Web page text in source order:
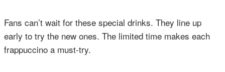
Fans can’t wait for these special drinks. They line up
early to try the new ones. The limited time makes each
frappuccino a must-try.